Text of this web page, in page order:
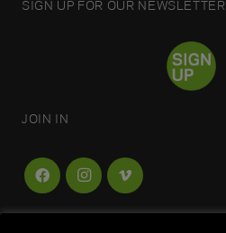
SIGN UP FOR OUR NEWSLETTER
JOIN IN